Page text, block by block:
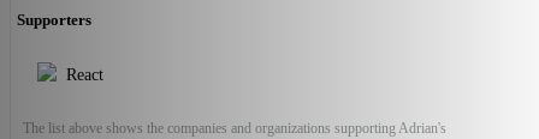
Supporters
React
The list above shows the companies and organizations supporting Adrian's